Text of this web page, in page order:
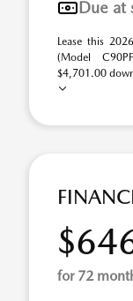
Due at
Lease this
(Model
$4,701.00
for 72